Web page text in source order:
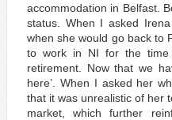
accommodation in Belfast.
status. When I asked
when she would go back to
to work in NI for the time
retirement. Now that we
here’. When I asked her
that it was unrealistic of her
market, which further